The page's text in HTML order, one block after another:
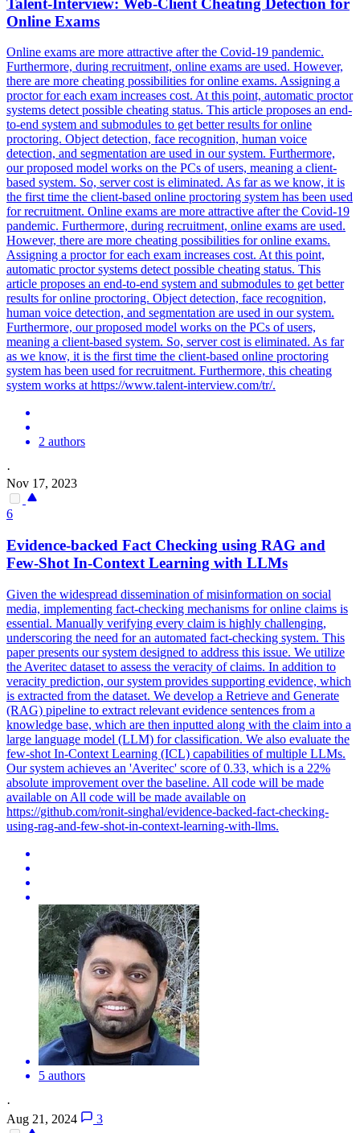
Online Exams
Online exams are more attractive after the Covid-19 pandemic.
Furthermore, during recruitment, online exams are used. However,
there are more cheating possibilities for online exams. Assigning a
proctor for each exam increases cost. At this point, automatic proctor
systems detect possible cheating status. This article proposes an end-
to-end system and submodules to get better results for online
proctoring. Object detection, face recognition, human voice
detection, and segmentation are used in our system. Furthermore,
our proposed model works on the PCs of users, meaning a client-
based system. So, server cost is eliminated. As far as we know, it is
the first time the client-based online proctoring system has been used
for recruitment. Online exams are more attractive after the Covid-19
pandemic. Furthermore, during recruitment, online exams are used.
However, there are more cheating possibilities for online exams.
Assigning a proctor for each exam increases cost. At this point,
automatic proctor systems detect possible cheating status. This
article proposes an end-to-end system and submodules to get better
results for online proctoring. Object detection, face recognition,
human voice detection, and segmentation are used in our system.
Furthermore, our proposed model works on the PCs of users,
meaning a client-based system. So, server cost is eliminated. As far
as we know, it is the first time the client-based online proctoring
system has been used for recruitment. Furthermore, this cheating
system works at https://www.talent-interview.com/tr/.
2 authors
·
Nov 17, 2023
6
Evidence-backed Fact Checking using RAG and
Few-Shot In-Context Learning with LLMs
Given the widespread dissemination of misinformation on social
media, implementing fact-checking mechanisms for online claims is
essential. Manually verifying every claim is highly challenging,
underscoring the need for an automated fact-checking system. This
paper presents our system designed to address this issue. We utilize
the Averitec dataset to assess the veracity of claims. In addition to
veracity prediction, our system provides supporting evidence, which
is extracted from the dataset. We develop a Retrieve and Generate
(RAG) pipeline to extract relevant evidence sentences from a
knowledge base, which are then inputted along with the claim into a
large language model (LLM) for classification. We also evaluate the
few-shot In-Context Learning (ICL) capabilities of multiple LLMs.
Our system achieves an 'Averitec' score of 0.33, which is a 22%
absolute improvement over the baseline. All code will be made
available on All code will be made available on
https://github.com/ronit-singhal/evidence-backed-fact-checking-
using-rag-and-few-shot-in-context-learning-with-llms.
5 authors
·
Aug 21, 2024
3